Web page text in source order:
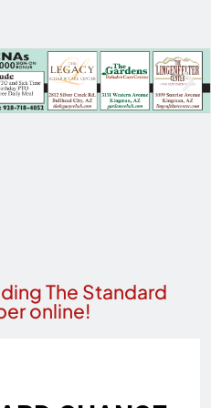
The Standard
online!